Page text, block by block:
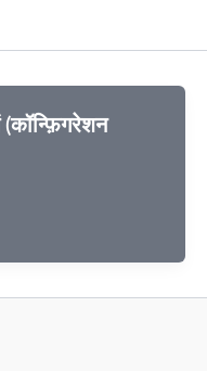
(कॉन्फ़िगरेशन